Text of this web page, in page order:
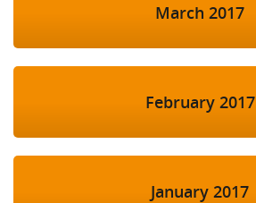
March 2017
February 2017
January 2017